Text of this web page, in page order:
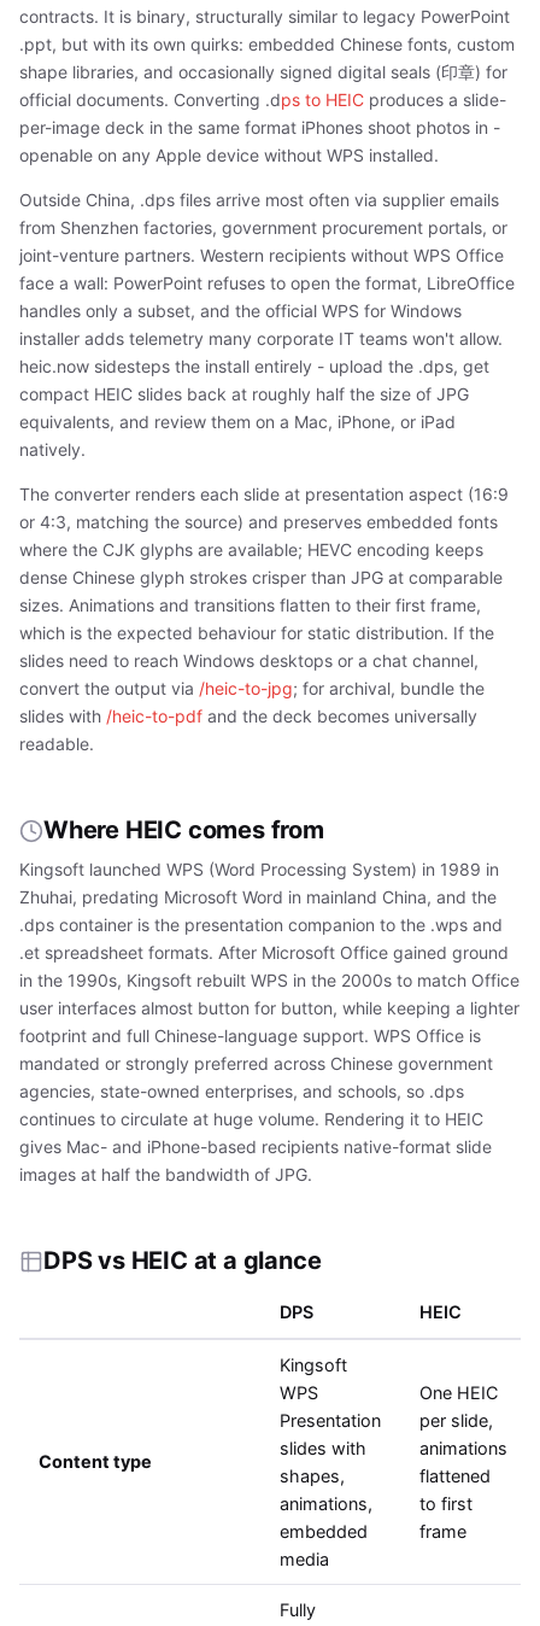
contracts. It is binary, structurally similar to legacy PowerPoint
.ppt, but with its own quirks: embedded Chinese fonts, custom
shape libraries, and occasionally signed digital seals (印章) for
official documents. Converting .dps to HEIC produces a slide-
per-image deck in the same format iPhones shoot photos in -
openable on any Apple device without WPS installed.
Outside China, .dps files arrive most often via supplier emails
from Shenzhen factories, government procurement portals, or
joint-venture partners. Western recipients without WPS Office
face a wall: PowerPoint refuses to open the format, LibreOffice
handles only a subset, and the official WPS for Windows
installer adds telemetry many corporate IT teams won't allow.
heic.now sidesteps the install entirely - upload the .dps, get
compact HEIC slides back at roughly half the size of JPG
equivalents, and review them on a Mac, iPhone, or iPad
natively.
The converter renders each slide at presentation aspect (16:9
or 4:3, matching the source) and preserves embedded fonts
where the CJK glyphs are available; HEVC encoding keeps
dense Chinese glyph strokes crisper than JPG at comparable
sizes. Animations and transitions flatten to their first frame,
which is the expected behaviour for static distribution. If the
slides need to reach Windows desktops or a chat channel,
convert the output via /heic-to-jpg; for archival, bundle the
slides with /heic-to-pdf and the deck becomes universally
readable.
Where HEIC comes from
Kingsoft launched WPS (Word Processing System) in 1989 in
Zhuhai, predating Microsoft Word in mainland China, and the
.dps container is the presentation companion to the .wps and
.et spreadsheet formats. After Microsoft Office gained ground
in the 1990s, Kingsoft rebuilt WPS in the 2000s to match Office
user interfaces almost button for button, while keeping a lighter
footprint and full Chinese-language support. WPS Office is
mandated or strongly preferred across Chinese government
agencies, state-owned enterprises, and schools, so .dps
continues to circulate at huge volume. Rendering it to HEIC
gives Mac- and iPhone-based recipients native-format slide
images at half the bandwidth of JPG.
DPS vs HEIC at a glance
DPS HEIC
Content type
Kingsoft
WPS
Presentation
slides with
shapes,
animations,
embedded
media
One HEIC
per slide,
animations
flattened
to first
frame
Fully